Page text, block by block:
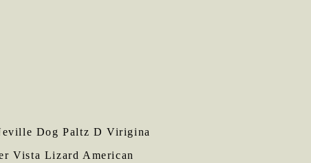
Dog Paltz D Virigina
Vista Lizard American